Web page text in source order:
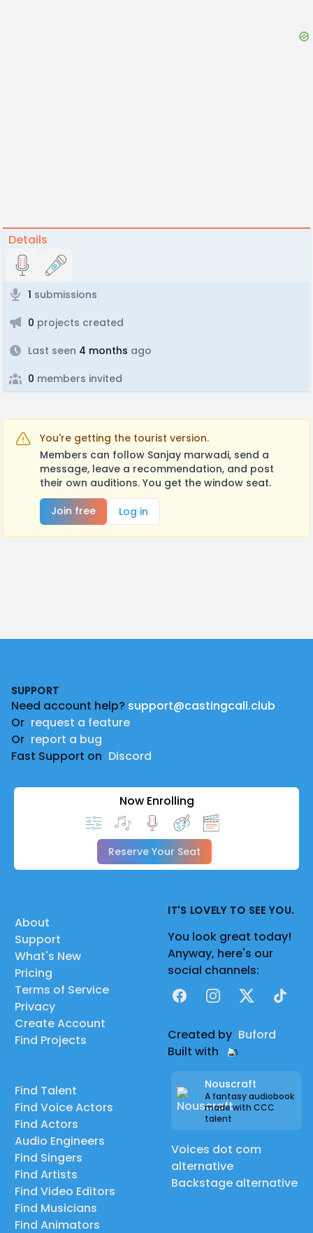
Details
1 submissions
0 projects created
Last seen 4 months ago
0 members invited
You're getting the tourist version.
Members can follow Sanjay marwadi, send a
message, leave a recommendation, and post
their own auditions. You get the window seat.
Join free
Log in
SUPPORT
Need account help? support@castingcall.club
Or request a feature
Or report a bug
Fast Support on Discord
Now Enrolling
Reserve Your Seat
About
Support
What's New
Pricing
Terms of Service
Privacy
Create Account
Find Projects
Find Talent
Find Voice Actors
Find Actors
Audio Engineers
Find Singers
Find Artists
Find Video Editors
Find Musicians
Find Animators
IT'S LOVELY TO SEE YOU.
You look great today!
Anyway, here's our
social channels:
FacebookInstagram
X TikTok
Created by Buford
Built with
Nouscraft
A fantasy audiobook
made with CCC
talent
Voices dot com
alternative
Backstage alternative